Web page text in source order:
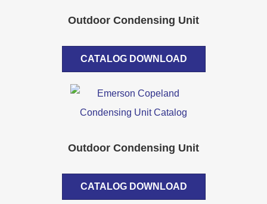
Outdoor Condensing Unit
CATALOG DOWNLOAD
Outdoor Condensing Unit
CATALOG DOWNLOAD